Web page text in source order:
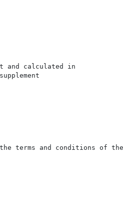
calculated in
terms and conditions of the